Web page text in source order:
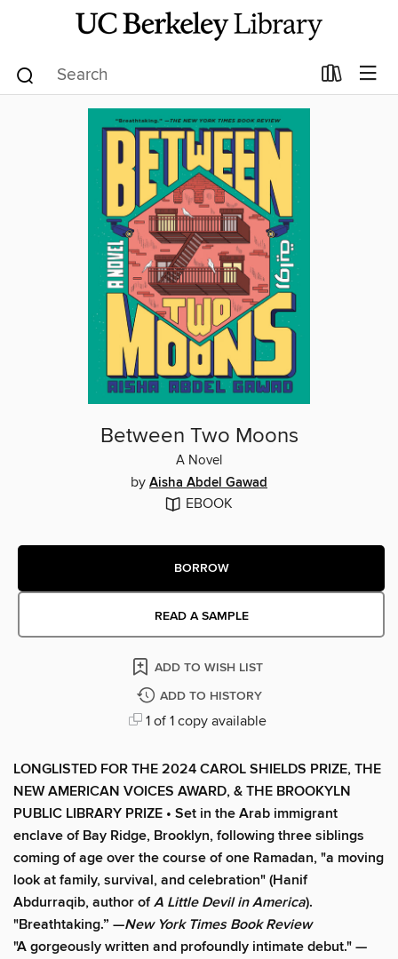
Between Two Moons
A Novel
by Aisha Abdel Gawad
EBOOK
BORROW
READ A SAMPLE
ADD TO WISH LIST
ADD TO HISTORY
1 of 1 copy available
LONGLISTED FOR THE 2024 CAROL SHIELDS PRIZE, THE
NEW AMERICAN VOICES AWARD, & THE BROOKYLN
PUBLIC LIBRARY PRIZE • Set in the Arab immigrant
enclave of Bay Ridge, Brooklyn, following three siblings
coming of age over the course of one Ramadan, "a moving
look at family, survival, and celebration" (Hanif
Abdurraqib, author ofA Little Devil in America).
"Breathtaking.” —New York Times Book Review
"A gorgeously written and profoundly intimate debut." —